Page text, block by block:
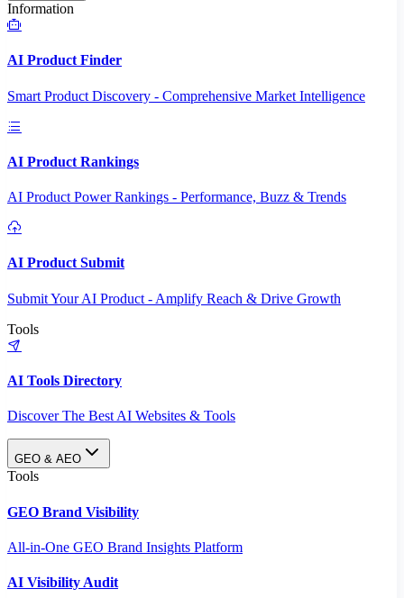
Information
AI Product Finder
Smart Product Discovery - Comprehensive Market Intelligence
AI Product Rankings
AI Product Power Rankings - Performance, Buzz & Trends
AI Product Submit
Submit Your AI Product - Amplify Reach & Drive Growth
Tools
AI Tools Directory
Discover The Best AI Websites & Tools
GEO & AEO
Tools
GEO Brand Visibility
All-in-One GEO Brand Insights Platform
AI Visibility Audit